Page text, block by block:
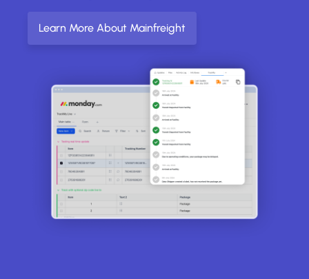
Learn More About Mainfreight